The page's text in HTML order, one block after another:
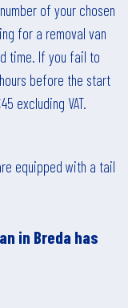
of your chosen
for a removal van
time. If you fail to
before the start
excluding VAT.
equipped with a tail
in Breda has